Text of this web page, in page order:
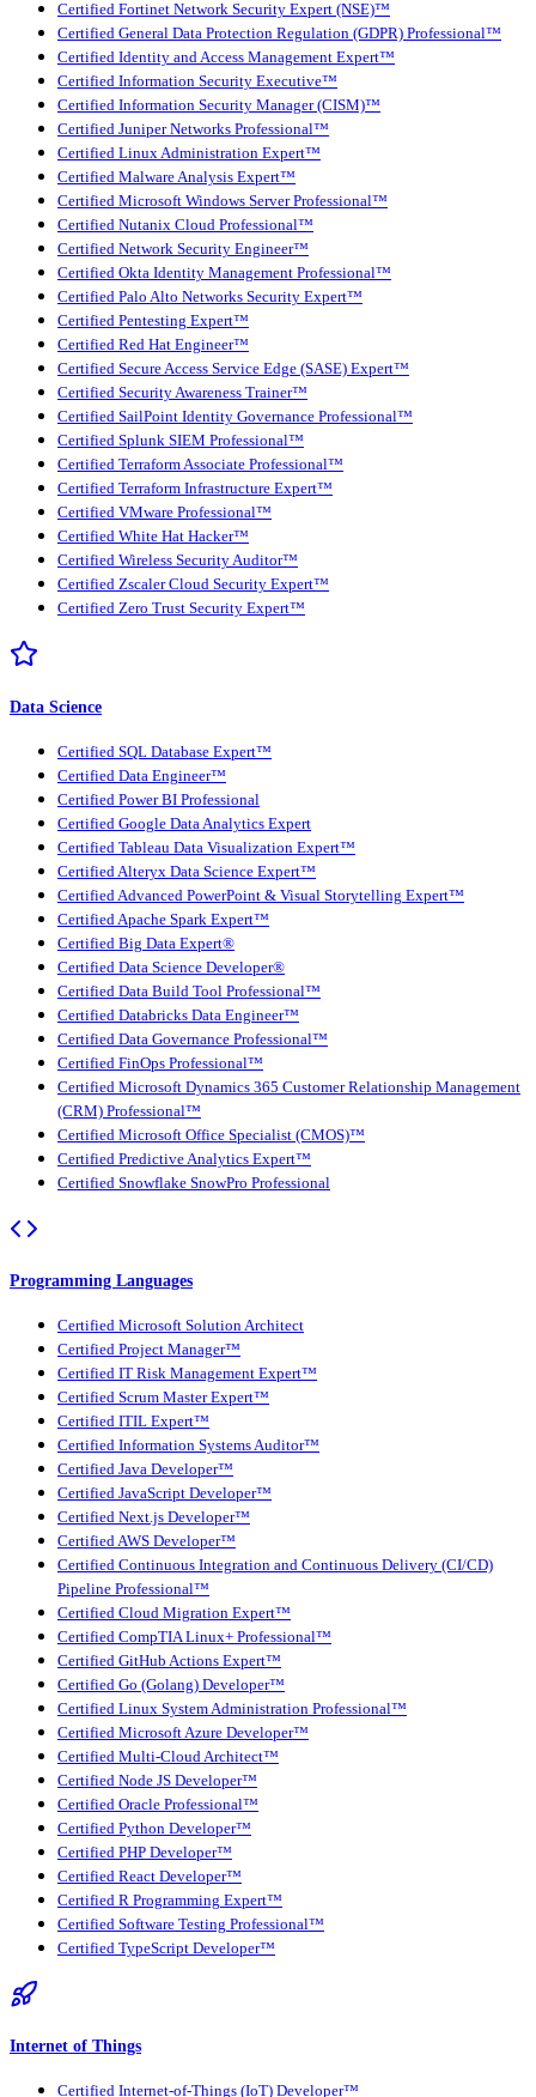
Certified Fortinet Network Security Expert (NSE)™
Certified General Data Protection Regulation (GDPR) Professional™
Certified Identity and Access Management Expert™
Certified Information Security Executive™
Certified Information Security Manager (CISM)™
Certified Juniper Networks Professional™
Certified Linux Administration Expert™
Certified Malware Analysis Expert™
Certified Microsoft Windows Server Professional™
Certified Nutanix Cloud Professional™
Certified Network Security Engineer™
Certified Okta Identity Management Professional™
Certified Palo Alto Networks Security Expert™
Certified Pentesting Expert™
Certified Red Hat Engineer™
Certified Secure Access Service Edge (SASE) Expert™
Certified Security Awareness Trainer™
Certified SailPoint Identity Governance Professional™
Certified Splunk SIEM Professional™
Certified Terraform Associate Professional™
Certified Terraform Infrastructure Expert™
Certified VMware Professional™
Certified White Hat Hacker™
Certified Wireless Security Auditor™
Certified Zscaler Cloud Security Expert™
Certified Zero Trust Security Expert™
Data Science
Certified SQL Database Expert™
Certified Data Engineer™
Certified Power BI Professional
Certified Google Data Analytics Expert
Certified Tableau Data Visualization Expert™
Certified Alteryx Data Science Expert™
Certified Advanced PowerPoint & Visual Storytelling Expert™
Certified Apache Spark Expert™
Certified Big Data Expert®
Certified Data Science Developer®
Certified Data Build Tool Professional™
Certified Databricks Data Engineer™
Certified Data Governance Professional™
Certified FinOps Professional™
Certified Microsoft Dynamics 365 Customer Relationship Management
(CRM) Professional™
Certified Microsoft Office Specialist (CMOS)™
Certified Predictive Analytics Expert™
Certified Snowflake SnowPro Professional
Programming Languages
Certified Microsoft Solution Architect
Certified Project Manager™
Certified IT Risk Management Expert™
Certified Scrum Master Expert™
Certified ITIL Expert™
Certified Information Systems Auditor™
Certified Java Developer™
Certified JavaScript Developer™
Certified Next.js Developer™
Certified AWS Developer™
Certified Continuous Integration and Continuous Delivery (CI/CD)
Pipeline Professional™
Certified Cloud Migration Expert™
Certified CompTIA Linux+ Professional™
Certified GitHub Actions Expert™
Certified Go (Golang) Developer™
Certified Linux System Administration Professional™
Certified Microsoft Azure Developer™
Certified Multi-Cloud Architect™
Certified Node JS Developer™
Certified Oracle Professional™
Certified Python Developer™
Certified PHP Developer™
Certified React Developer™
Certified R Programming Expert™
Certified Software Testing Professional™
Certified TypeScript Developer™
Internet of Things
Certified Internet-of-Things (IoT) Developer™